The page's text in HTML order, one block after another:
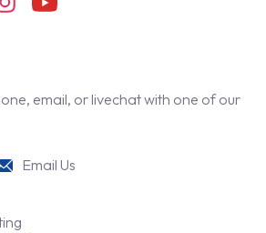
email, or livechat with one of our
Email Us